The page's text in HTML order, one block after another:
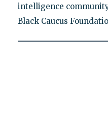
intelligence
Black Caucus